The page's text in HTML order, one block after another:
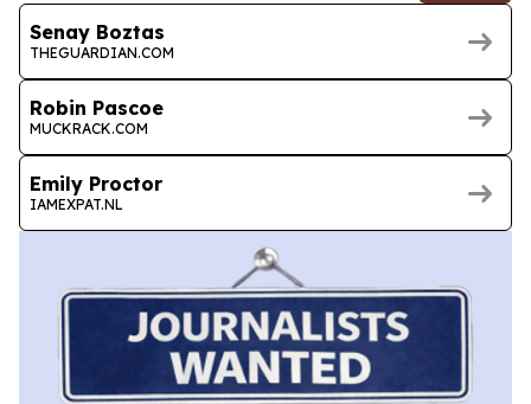
Senay Boztas
THEGUARDIAN.COM
Robin Pascoe
MUCKRACK.COM
Emily Proctor
IAMEXPAT.NL